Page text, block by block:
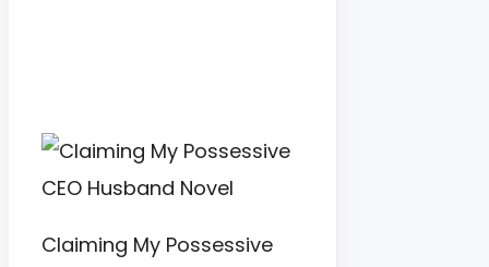
Claiming My Possessive